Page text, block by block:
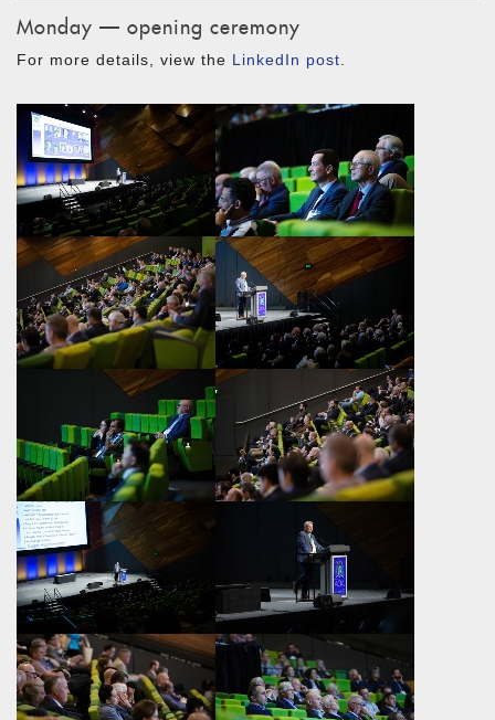
Monday — opening ceremony
For more details, view the LinkedIn post